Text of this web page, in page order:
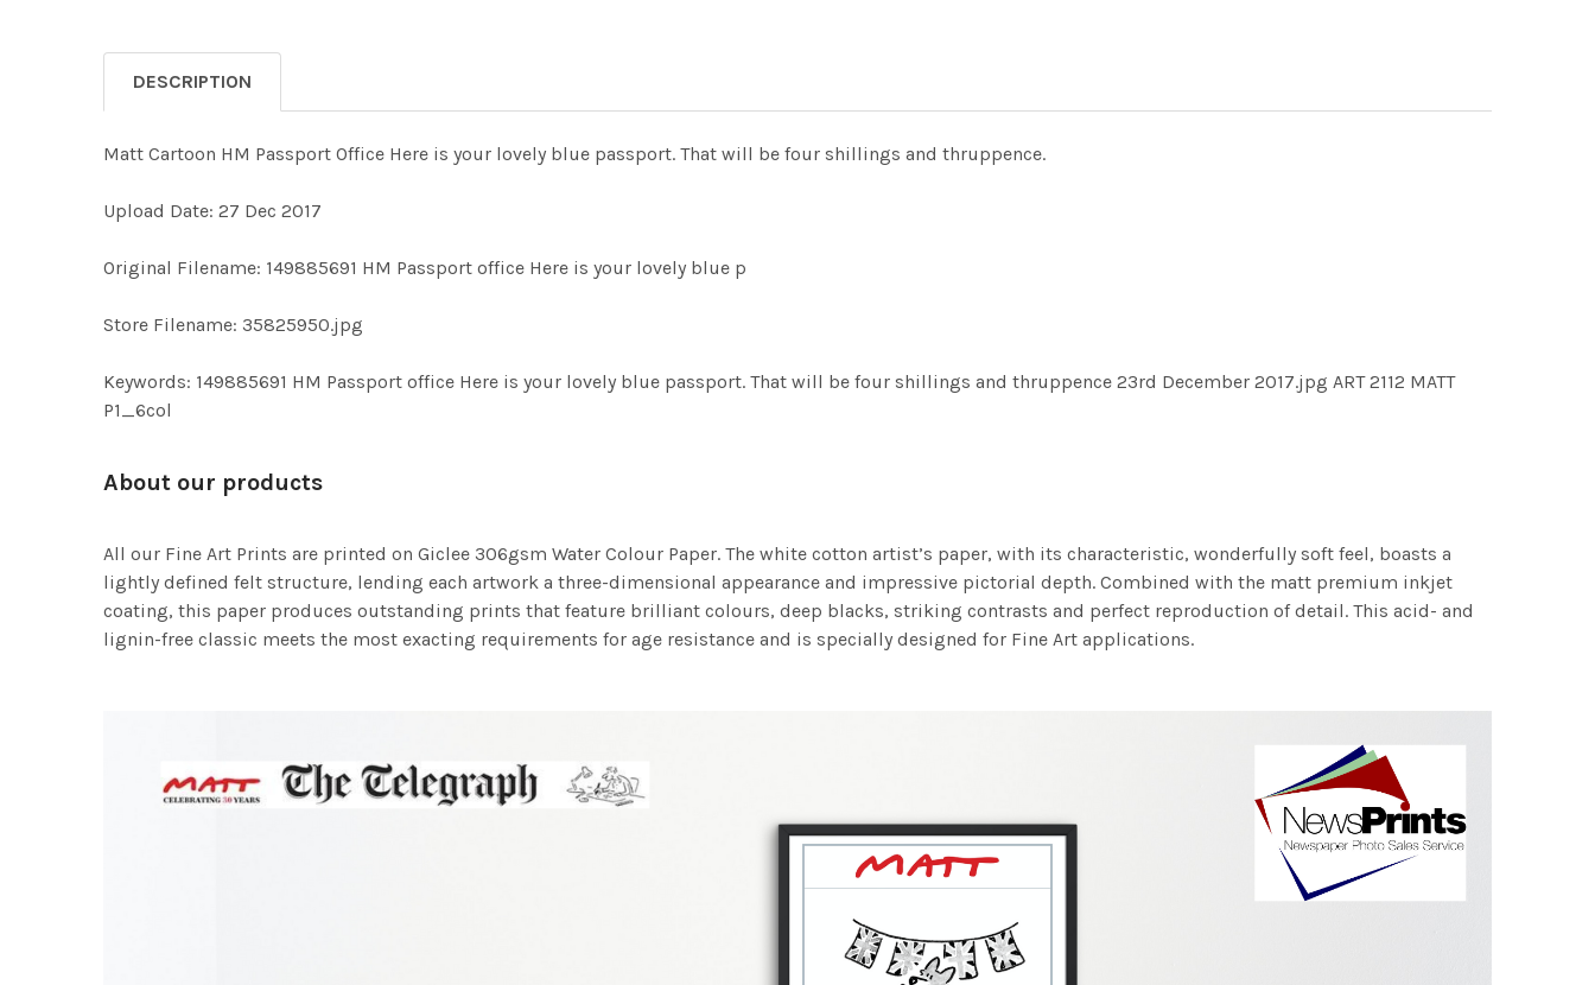
DESCRIPTION
Matt Cartoon HM Passport Office Here is your lovely blue passport. That will be four shillings and thruppence.
Upload Date: 27 Dec 2017
Original Filename: 149885691 HM Passport office Here is your lovely blue p
Store Filename: 35825950.jpg
Keywords: 149885691 HM Passport office Here is your lovely blue passport. That will be four shillings and thruppence 23rd December 2017.jpg ART 2112 MATT
P1_6col
About our products
All our Fine Art Prints are printed on Giclee 306gsm Water Colour Paper. The white cotton artist’s paper, with its characteristic, wonderfully soft feel, boasts a
lightly defined felt structure, lending each artwork a three-dimensional appearance and impressive pictorial depth. Combined with the matt premium inkjet
coating, this paper produces outstanding prints that feature brilliant colours, deep blacks, striking contrasts and perfect reproduction of detail. This acid- and
lignin-free classic meets the most exacting requirements for age resistance and is specially designed for Fine Art applications.